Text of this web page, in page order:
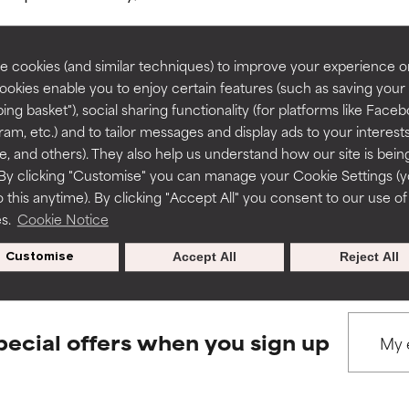
cookies (and similar techniques) to improve your experience
enable you to enjoy certain features (such as saving your
basket"), social sharing functionality (for platforms like
etc.) and to tailor messages and display ads to your
and others). They also help us understand how our site is
clicking "Customise" you can manage your Cookie Settings
this anytime). By clicking "Accept All" you consent to our use of
Cookie Notice
Customise Reject All
Accept All
BACK TO SEARCH
to assess ingredients in this dictionary. Regulations
a formula's texture, stability, or penetration.
but may have aesthetic, stability, or other issues that limit
of irritation. Risk increases when combined with other
harm than good.
rated this ingredient because we have not had a chance to
a formula's texture, stability, or penetration.
but may have aesthetic, stability, or other issues that limit
of irritation. Risk increases when combined with other
harm than good.
rated this ingredient because we have not had a chance to
offers when you sign up